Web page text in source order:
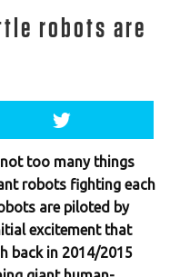
robots are
too many things
robots fighting each
are piloted by
excitement that
back in 2014/2015